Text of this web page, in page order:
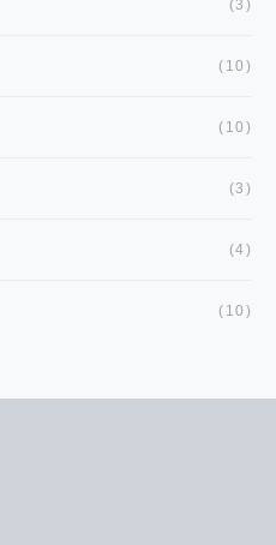
(3)
(10)
(10)
(3)
(4)
(10)